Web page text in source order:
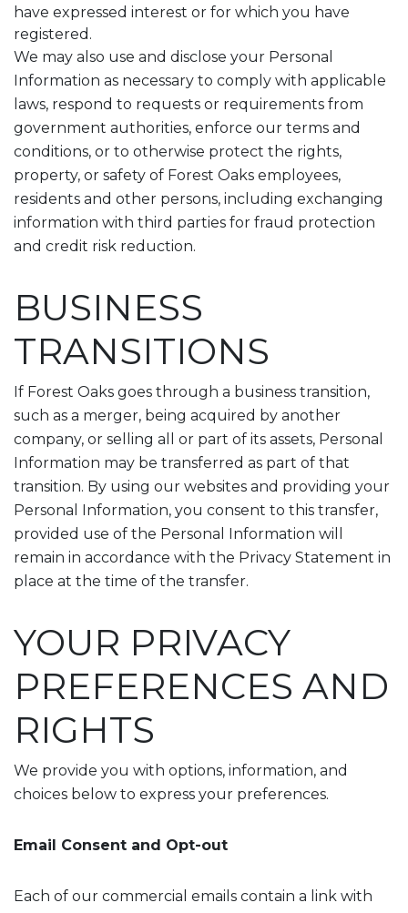
have expressed interest or for which you have
registered.
We may also use and disclose your Personal
Information as necessary to comply with applicable
laws, respond to requests or requirements from
government authorities, enforce our terms and
conditions, or to otherwise protect the rights,
property, or safety of Forest Oaks employees,
residents and other persons, including exchanging
information with third parties for fraud protection
and credit risk reduction.
BUSINESS
TRANSITIONS
If Forest Oaks goes through a business transition,
such as a merger, being acquired by another
company, or selling all or part of its assets, Personal
Information may be transferred as part of that
transition. By using our websites and providing your
Personal Information, you consent to this transfer,
provided use of the Personal Information will
remain in accordance with the Privacy Statement in
place at the time of the transfer.
YOUR PRIVACY
PREFERENCES AND
RIGHTS
We provide you with options, information, and
choices below to express your preferences.
Email Consent and Opt-out
Each of our commercial emails contain a link with